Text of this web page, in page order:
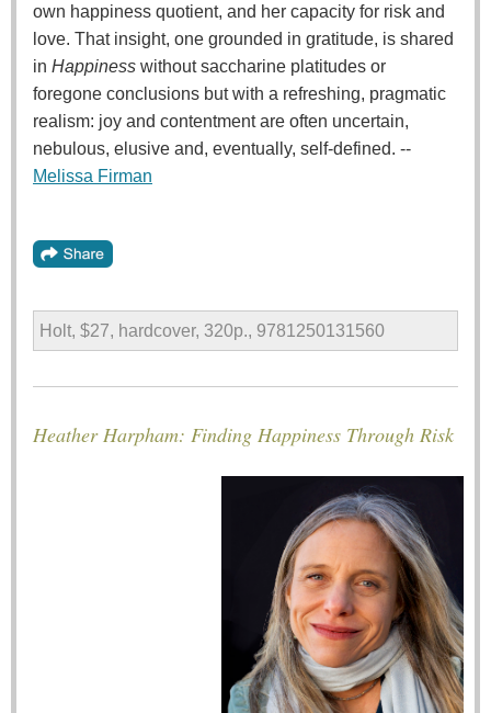
own happiness quotient, and her capacity for risk and
love. That insight, one grounded in gratitude, is shared
in Happiness without saccharine platitudes or
foregone conclusions but with a refreshing, pragmatic
realism: joy and contentment are often uncertain,
nebulous, elusive and, eventually, self-defined. --
Melissa Firman
Holt, $27, hardcover, 320p., 9781250131560
Heather Harpham: Finding Happiness Through Risk